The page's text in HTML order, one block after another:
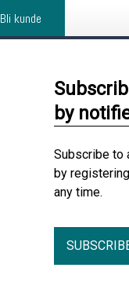
Bli kunde
by
Subscribe to
by
any time.